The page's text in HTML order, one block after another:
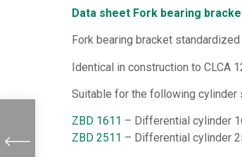
Data sheet Fork bearing
Fork bearing bracket
Identical in construction to CLCA
Suitable for the following cylinder
ZBD 1611 – Differential cylinder
ZBD 2511 – Differential cylinder